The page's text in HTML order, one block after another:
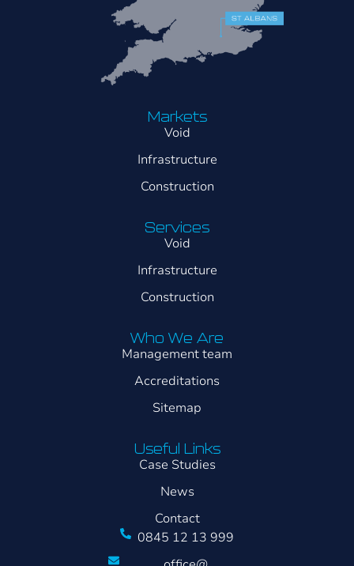
Markets
Void
Infrastructure
Construction
Services
Void
Infrastructure
Construction
Who We Are
Management team
Accreditations
Sitemap
Useful Links
Case Studies
News
Contact
0845 12 13 999